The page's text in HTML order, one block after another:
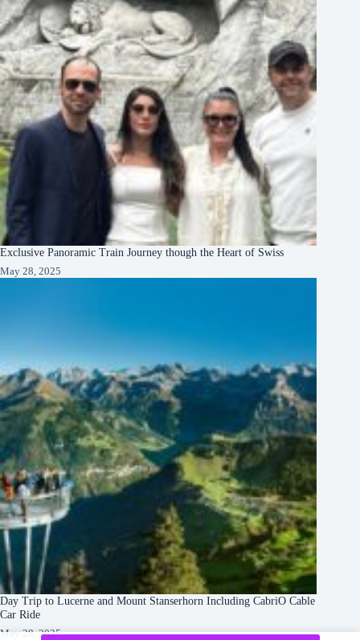
Exclusive Panoramic Train Journey though the Heart of Swiss
May 28, 2025
Day Trip to Lucerne and Mount Stanserhorn Including CabriO Cable
Car Ride
May 28, 2025